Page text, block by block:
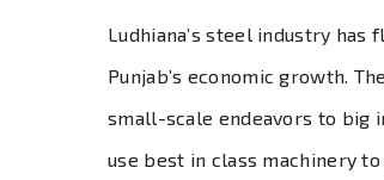
Ludhiana’s steel industry
Punjab’s economic growth.
small-scale endeavors to big
use best in class machinery